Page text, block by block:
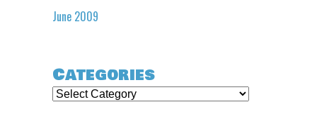
June 2009
Categories
Categories